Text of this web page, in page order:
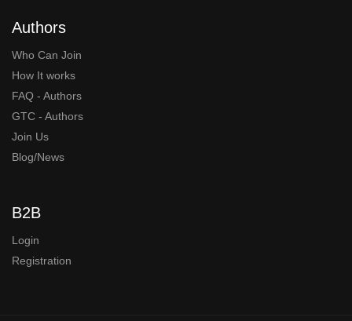
Authors
Who Can Join
How It works
FAQ - Authors
GTC - Authors
Join Us
Blog/News
B2B
Login
Registration